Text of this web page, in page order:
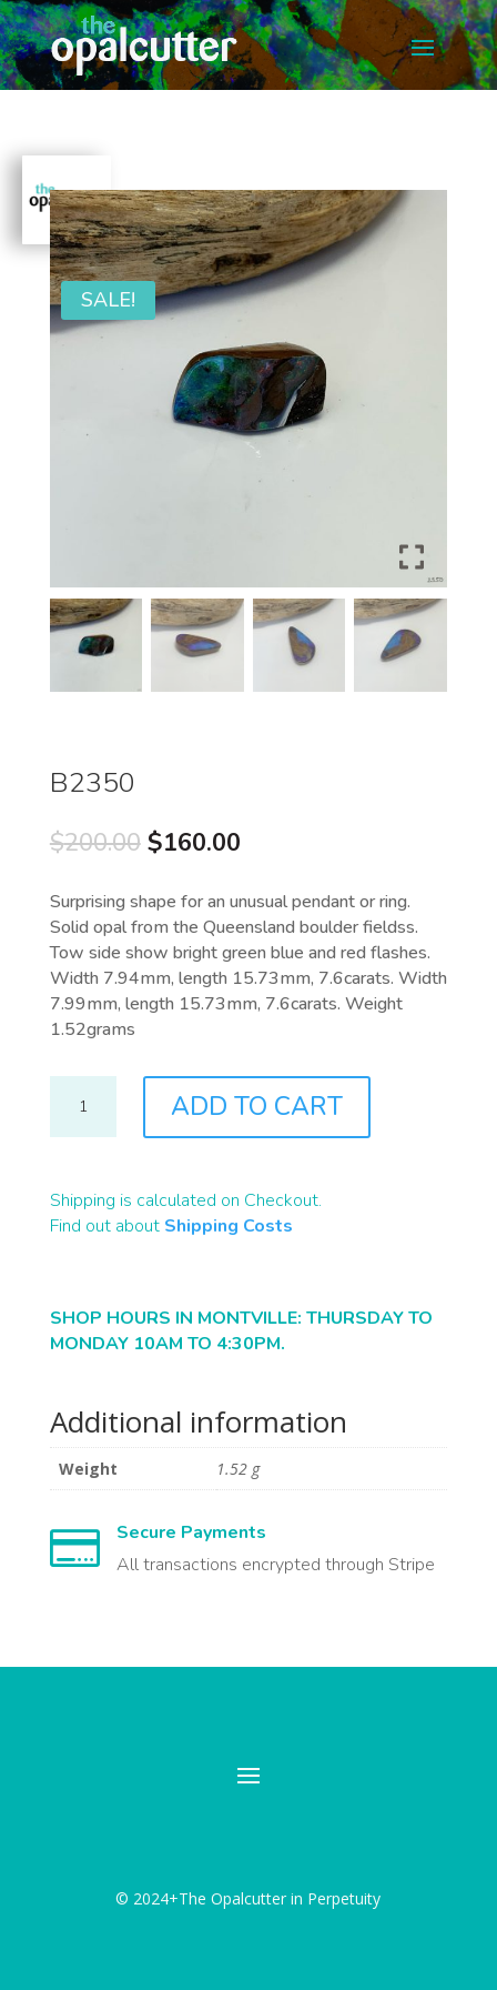
SALE!
B2350
$200.00 Original
was:
$200.00.
$160.00Current
is:
$160.00.
Surprising shape for an unusual pendant or ring.
Solid opal from the Queensland boulder fieldss.
Tow side show bright green blue and red flashes.
Width 7.94mm, length 15.73mm, 7.6carats. Width
7.99mm, length 15.73mm, 7.6carats. Weight
1.52grams
QUANTITY
ADD TO CART
Shipping is calculated on Checkout.
Find out about Shipping Costs
SHOP HOURS IN MONTVILLE: THURSDAY TO
MONDAY 10AM TO 4:30PM.
Additional information
Weight 1.52 g

Secure Payments
All transactions encrypted through Stripe
© 2024+The Opalcutter in Perpetuity